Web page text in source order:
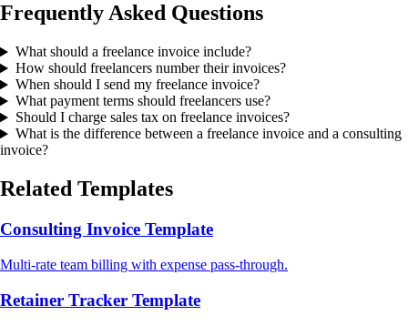
Frequently Asked Questions
What should a freelance invoice include?
How should freelancers number their invoices?
When should I send my freelance invoice?
What payment terms should freelancers use?
Should I charge sales tax on freelance invoices?
What is the difference between a freelance invoice and a consulting
invoice?
Related Templates
Consulting Invoice Template
Multi-rate team billing with expense pass-through.
Retainer Tracker Template